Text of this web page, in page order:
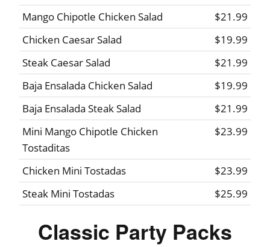
Mango Chipotle Chicken Salad
$21.99
Chicken Caesar Salad
$19.99
Steak Caesar Salad
$21.99
Baja Ensalada Chicken Salad
$19.99
Baja Ensalada Steak Salad
$21.99
Mini Mango Chipotle Chicken
Tostaditas
$23.99
Chicken Mini Tostadas
$23.99
Steak Mini Tostadas
$25.99
Classic Party Packs